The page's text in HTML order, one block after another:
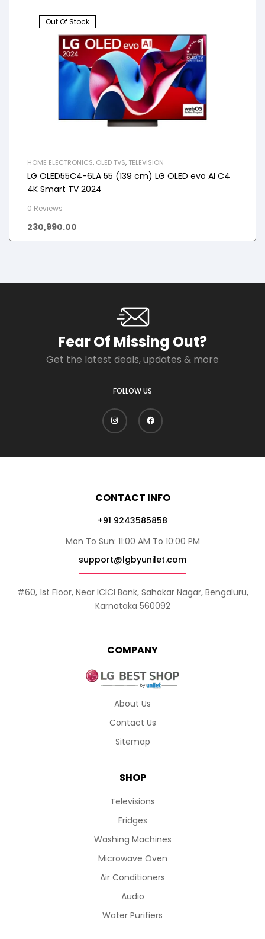
Out Of Stock
HOME ELECTRONICS, OLED TVS, TELEVISION
LG OLED55C4-6LA 55 (139 cm) LG OLED evo AI C4
4K Smart TV 2024
0 Reviews
230,990.00
Fear Of Missing Out?
Get the latest deals, updates & more
FOLLOW US
COMPANY
About Us
Contact Us
Sitemap
SHOP
Televisions
Fridges
Washing Machines
Microwave Oven
Air Conditioners
Audio
Water Purifiers
CONTACT INFO
+91 9243585858
Mon To Sun: 11:00 AM To 10:00 PM
support@lgbyunilet.com
#60, 1st Floor, Near ICICI Bank, Sahakar Nagar, Bengaluru,
Karnataka 560092